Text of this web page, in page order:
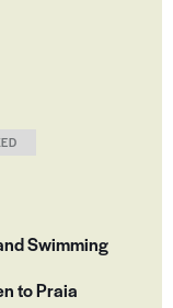
Swimming
to Praia